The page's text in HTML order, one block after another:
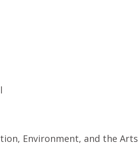
Environment, and the Arts